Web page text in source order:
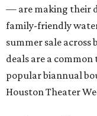
— are making their
family-friendly
summer sale across
deals are a
popular biannual
Houston Theater